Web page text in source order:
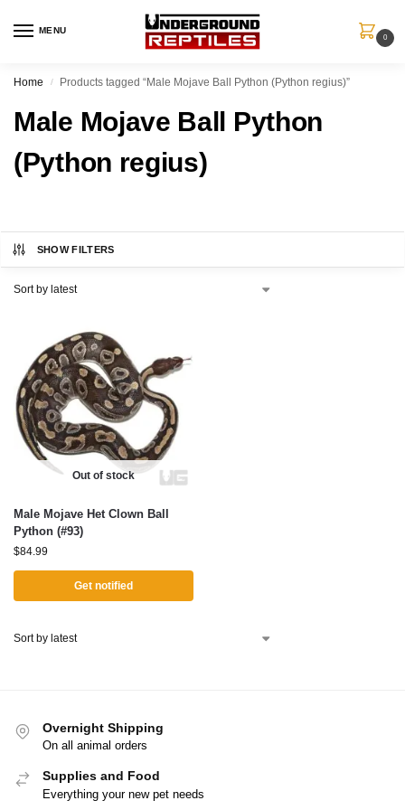
MENU
0
Home / Products tagged “Male Mojave Ball Python (Python regius)”
Male Mojave Ball Python
(Python regius)
SHOW FILTERS
Out of stock
Male Mojave Het Clown Ball
Python (#93)
$84.99
Get notified
Overnight Shipping
On all animal orders
Supplies and Food
Everything your new pet needs